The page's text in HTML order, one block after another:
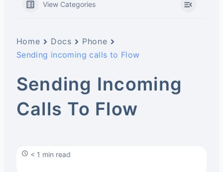
View Categories
Home Docs
Phone
Sending incoming calls to Flow
Sending Incoming
Calls To Flow
< 1 min read